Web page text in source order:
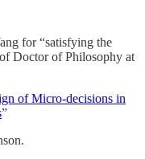
for “satisfying the
Doctor of Philosophy at
of Micro-decisions in
”